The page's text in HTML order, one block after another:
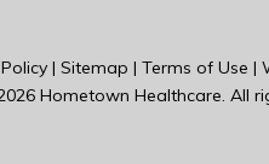
| Sitemap | Terms of Use |
Hometown Healthcare . All